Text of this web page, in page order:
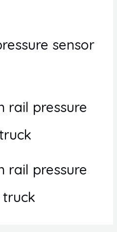
sensor
rail pressure
rail pressure
truck